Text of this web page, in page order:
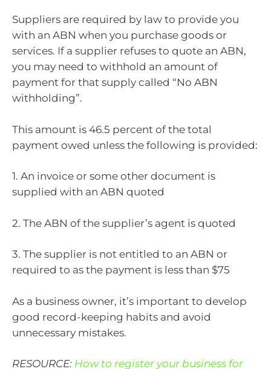
Suppliers are required by law to provide you
with an ABN when you purchase goods or
services. If a supplier refuses to quote an ABN,
you may need to withhold an amount of
payment for that supply called “No ABN
withholding”.
This amount is 46.5 percent of the total
payment owed unless the following is provided:
1. An invoice or some other document is
supplied with an ABN quoted
2. The ABN of the supplier’s agent is quoted
3. The supplier is not entitled to an ABN or
required to as the payment is less than $75
As a business owner, it’s important to develop
good record-keeping habits and avoid
unnecessary mistakes.
RESOURCE: How to register your business for